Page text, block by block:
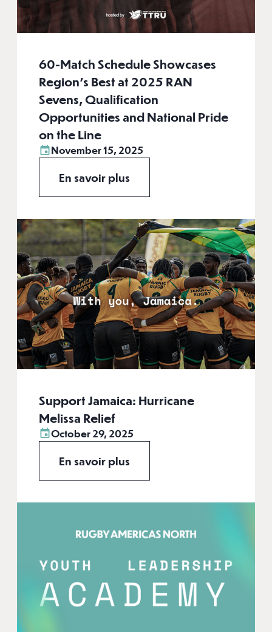
60-Match Schedule Showcases
Region's Best at 2025 RAN
Sevens, Qualification
Opportunities and National Pride
on the Line
November 15, 2025
En savoir plus
Support Jamaica: Hurricane
Melissa Relief
October 29, 2025
En savoir plus